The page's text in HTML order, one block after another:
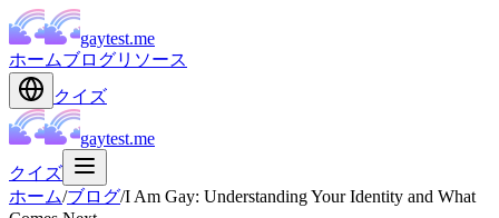
gaytest.me
ホームブログリソース
クイズ
gaytest.me
クイズ
ホーム/ブログ/I Am Gay: Understanding Your Identity and What